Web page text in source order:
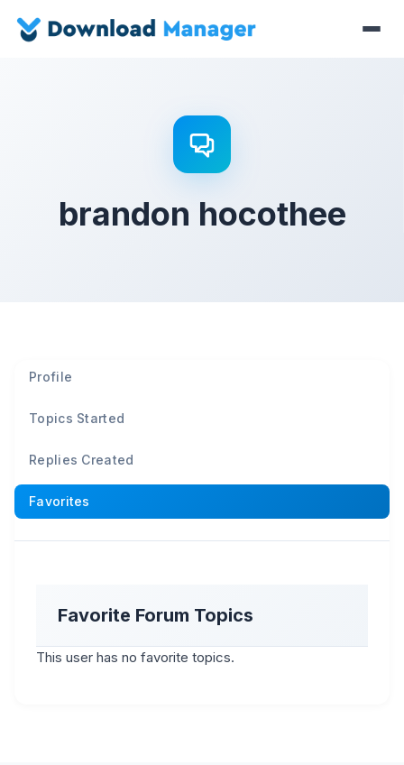
brandon hocothee
Profile
Topics Started
Replies Created
Favorites
Favorite Forum Topics
This user has no favorite topics.